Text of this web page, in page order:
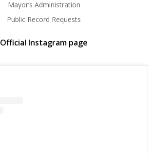
Mayor’s Administration
Public Record Requests
Official Instagram page